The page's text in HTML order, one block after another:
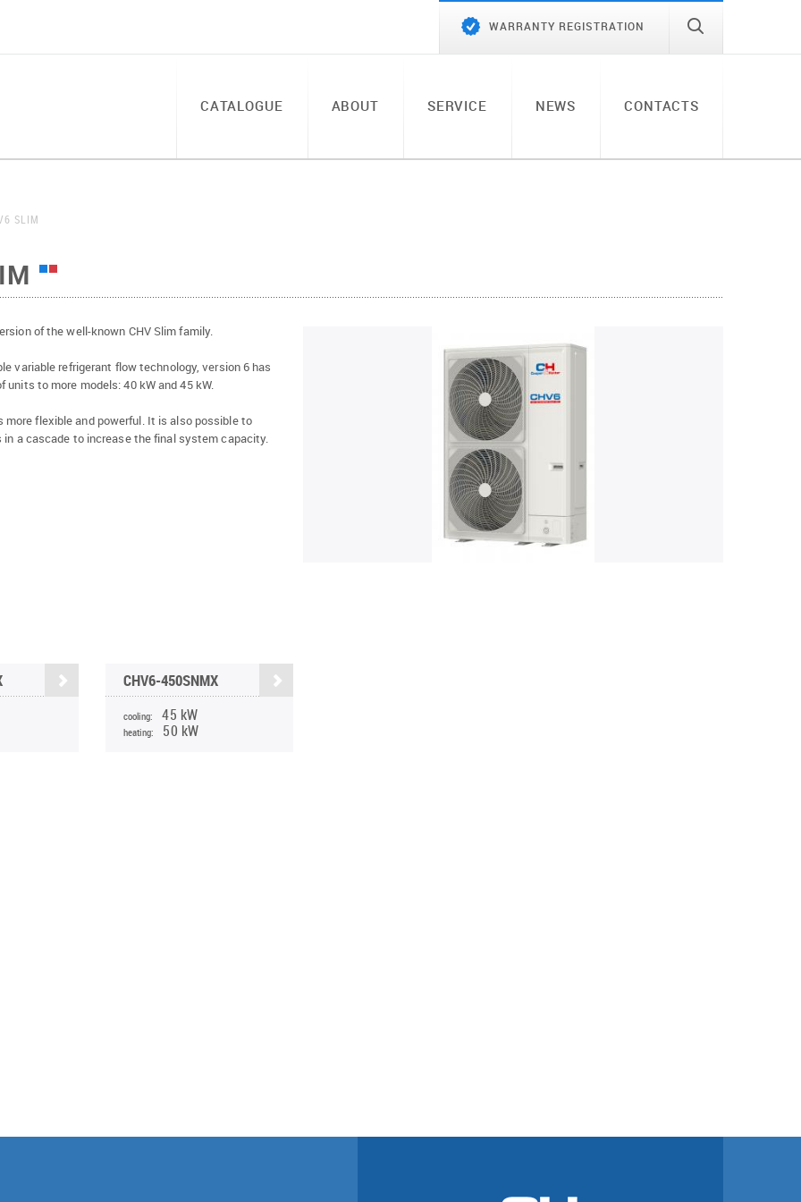
WARRANTY REGISTRATION
CATALOGUE ABOUT SERVICE NEWS CONTACTS
SLIM
of the well-known CHV Slim family.
variable refrigerant flow technology, version 6 has
units to more models: 40 kW and 45 kW.
more flexible and powerful. It is also possible to
in a cascade to increase the final system capacity.
CHV6-450SNMX
cooling: 45 kW
heating: 50 kW